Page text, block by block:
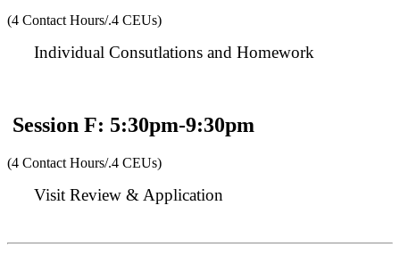
(4 Contact Hours/.4 CEUs)
Individual Consutlations and Homework
Session F: 5:30pm-9:30pm
(4 Contact Hours/.4 CEUs)
Visit Review & Application